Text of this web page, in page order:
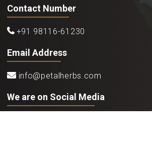
Contact Number
+91 98116-61230
Email Address
info@petalherbs.com
We are on Social Media